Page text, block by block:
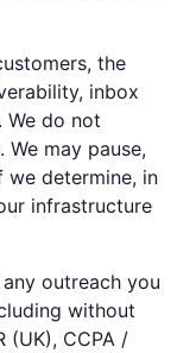
the
inbox
We do not
may pause,
determine, in
infrastructure
outreach you
without
(UK), CCPA /